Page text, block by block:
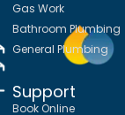
Gas Work
Bathroom Plumbing
General Plumbing
Support
Book Online